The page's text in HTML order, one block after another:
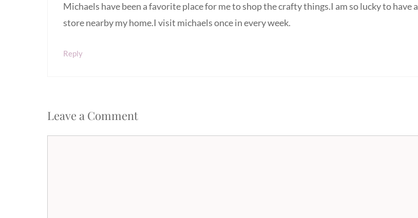
Michaels have been a favorite place for me to shop the crafty things.I am so lucky to have a
store nearby my home.I visit michaels once in every week.
Reply
Leave a Comment